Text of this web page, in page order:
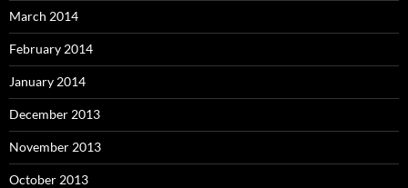
March 2014
February 2014
January 2014
December 2013
November 2013
October 2013